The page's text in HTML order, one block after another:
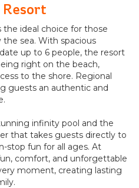
Resort
the ideal choice for those
sea. With spacious
up to 6 people, the resort
right on the beach,
to the shore. Regional
guests an authentic and
infinity pool and the
that takes guests directly to
stop fun for all ages. At
comfort, and unforgettable
moment, creating lasting